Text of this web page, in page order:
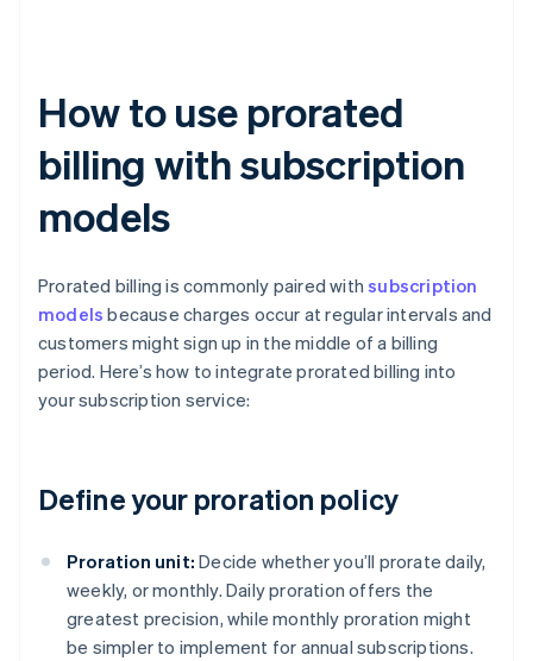
How to use prorated
billing with subscription
models
Prorated billing is commonly paired withsubscription
models because charges occur at regular intervals and
customers might sign up in the middle of a billing
period. Here’s how to integrate prorated billing into
your subscription service:
Define your proration policy
Proration unit: Decide whether you’ll prorate daily,
weekly, or monthly. Daily proration offers the
greatest precision, while monthly proration might
be simpler to implement for annual subscriptions.